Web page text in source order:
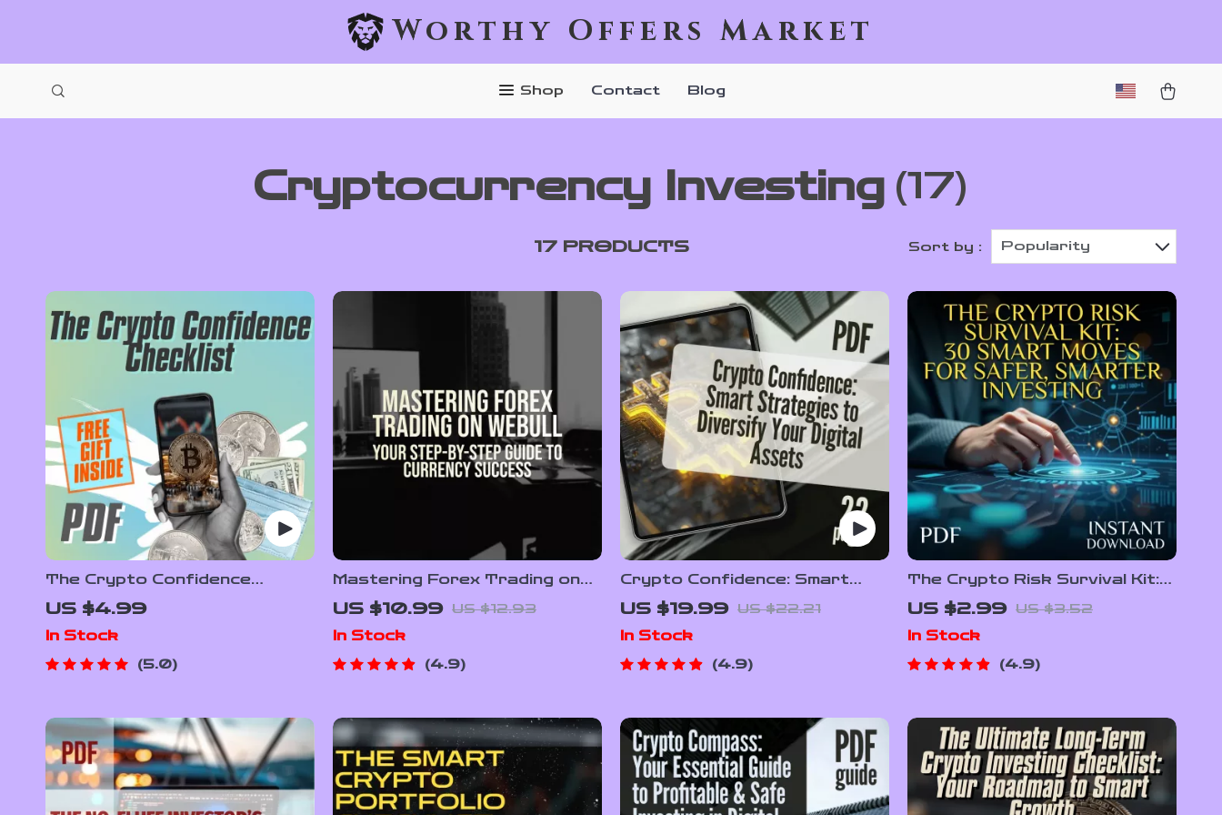
Worthy Offers Market
Shop Contact Blog
Cryptocurrency Investing (17)
17 PRODUCTS Sort by : Popularity
The Crypto Confidence
Checklist – Cryptocurrency
Portfolio Diversification Guide
for Smarter Investing |
Printable & Digital Download
US $4.99
In Stock
5.0
Mastering Forex Trading on
Webull: Your Step-by-Step
Guide to Currency Success |
How to Trade Forex on Webull
eBook | Forex Strategy &
US $10.99 US $12.93
In Stock
4.9
Crypto Confidence: Smart
Strategies to Diversify Your
Digital Assets | How to
Diversify Crypto Assets
eBook | Crypto Portfolio
US $19.99 US $22.21
In Stock
4.9
The Crypto Risk Survival Kit:
30 Smart Moves for Safer,
Smarter Investing |
Cryptocurrency Risk
Management Checklist | Digital
US $2.99 US $3.52
In Stock
4.9